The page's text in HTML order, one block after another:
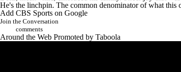
He's the linchpin. The common denominator of what this
Add CBS Sports on Google
Join the Conversation
comments
Around the Web Promoted by Taboola